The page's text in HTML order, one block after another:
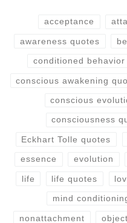
acceptance
awareness quotes
conditioned behavior
conscious awakening
conscious
consciousness
Eckhart Tolle quotes
essence evolution
life life quotes
mind
nonattachment